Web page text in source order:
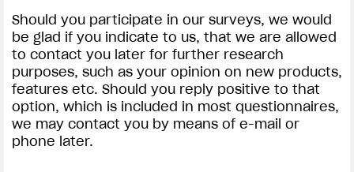
Should you participate in our surveys, we would
be glad if you indicate to us, that we are allowed
to contact you later for further research
purposes, such as your opinion on new products,
features etc. Should you reply positive to that
option, which is included in most questionnaires,
we may contact you by means of e-mail or
phone later.